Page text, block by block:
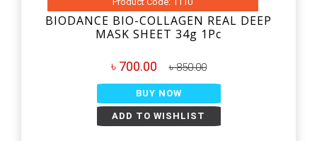
BIODANCE BIO-COLLAGEN REAL DEEP
MASK SHEET 34g 1Pc
৳ 700.00 ৳ 850.00
BUY NOW
ADD TO WISHLIST